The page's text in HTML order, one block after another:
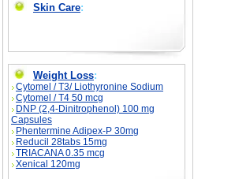
Skin Care:
Weight Loss:
Cytomel / T3/ Liothyronine Sodium
Cytomel / T4 50 mcg
DNP (2,4-Dinitrophenol) 100 mg
Capsules
Phentermine Adipex-P 30mg
Reducil 28tabs 15mg
TRIACANA 0.35 mcg
Xenical 120mg